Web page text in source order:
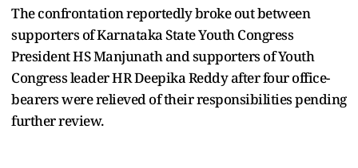
The confrontation reportedly broke out between
supporters of Karnataka State Youth Congress
President HS Manjunath and supporters of Youth
Congress leader HR Deepika Reddy after four office-
bearers were relieved of their responsibilities pending
further review.